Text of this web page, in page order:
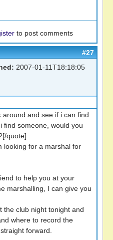
to post comments
#27
2007-01-11T18:18:05
around and see if i can find
find someone, would you
quote]
looking for a marshal for
to help you at your
marshalling, I can give you
the club night tonight and
where to record the
forward.